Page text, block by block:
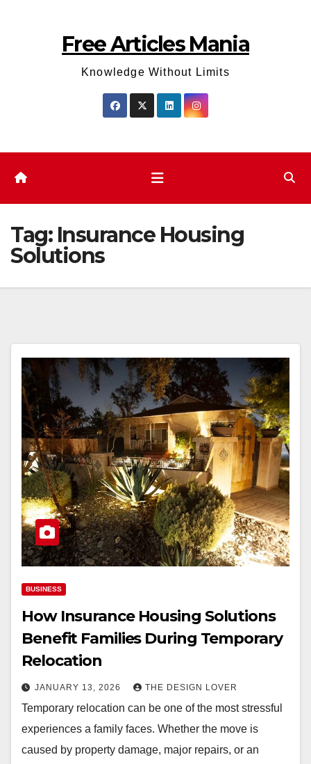
Free Articles Mania
Knowledge Without Limits
Tag: Insurance Housing
Solutions
BUSINESS
How Insurance Housing Solutions
Benefit Families During Temporary
Relocation
JANUARY 13, 2026 THE DESIGN LOVER
Temporary relocation can be one of the most stressful
experiences a family faces. Whether the move is
caused by property damage, major repairs, or an